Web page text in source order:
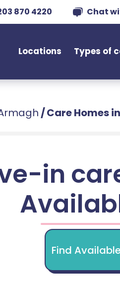
870 4220 Chat
Locations Types of
/Care Homes
in
Find